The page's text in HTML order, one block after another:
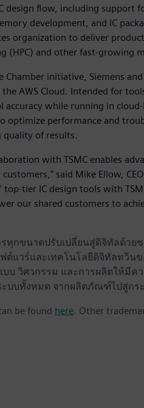
design flow, including support
development, and IC
organization to deliver
(HPC) and other fast-growing
Chamber initiative, Siemens
AWS Cloud. Intended for
while running in
optimize performance and
of results.
with TSMC enables
said Mike Ellow,
tier IC design tools with
our shared customers to
ทุกขนาดปรับเปลี่ยนสู่ดิจิทัลด้วย
ฟต์แวร์และเทคโนโลยีดิจิทัลทวิ
บ วิศวกรรม และการผลิตให้มีค
บบทั้งหมด จากผลิตภัณฑ์ไปสู่กร
be found here. Other